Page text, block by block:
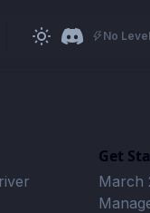
No Level
Get
March